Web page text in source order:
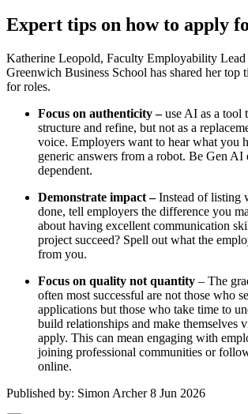
Expert tips on how to apply
Katherine Leopold, Faculty Employability Lead
Greenwich Business School has shared her top
for roles.
Focus on authenticity –use AI as a tool
structure and refine, but not as a
voice. Employers want to hear what you
generic answers from a robot. Be Gen
dependent.
Demonstrate impact –Instead of listing
done, tell employers the difference you
about having excellent communication
project succeed? Spell out what the
from you.
Focus on quality not quantity – The
often most successful are not those who
applications but those who take time to
build relationships and make themselves
apply. This can mean engaging with
joining professional communities or
online.
Published by: Simon Archer 8 Jun 2026